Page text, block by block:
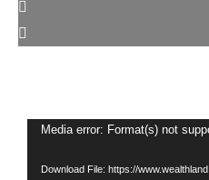
Video
Media error: Format(s) not
Download File: https://